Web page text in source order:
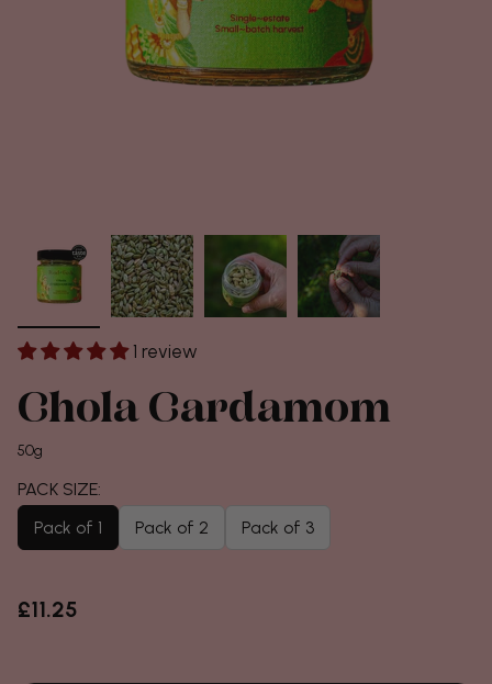
1 review
Chola Cardamom
50g
Pack of 1 Pack of 2 Pack of 3
£11.25